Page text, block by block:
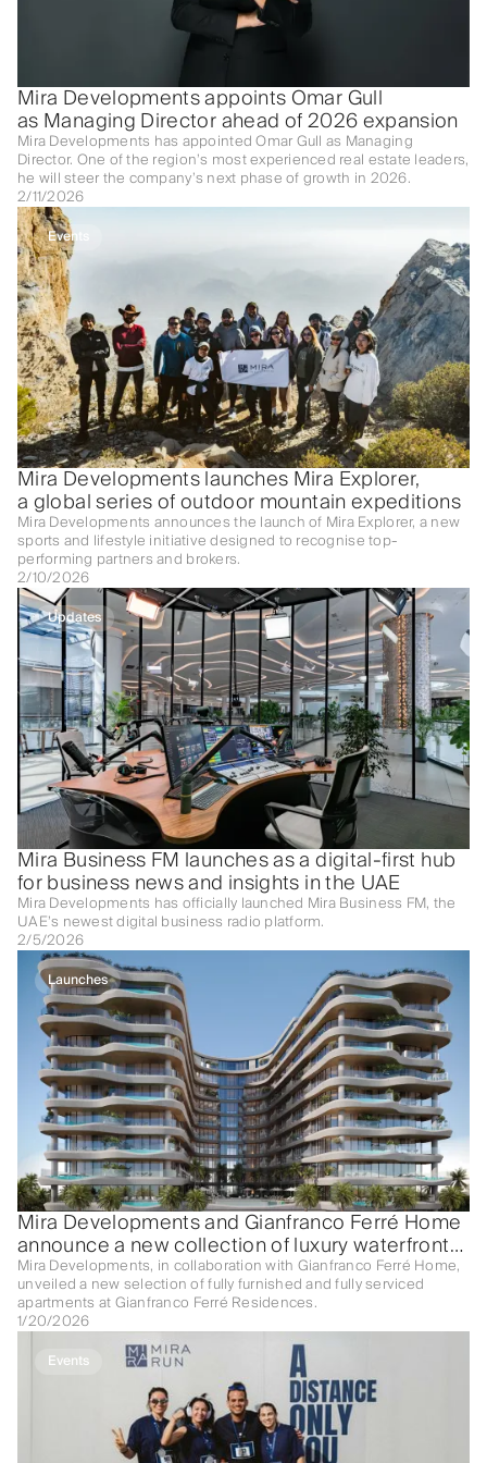
Mira Developments appoints Omar Gull
as Managing Director ahead of 2026 expansion
Mira Developments has appointed Omar Gull as Managing
Director. One of the region’s most experienced real estate leaders,
he will steer the company’s next phase of growth in 2026.
2/11/2026
Events
Mira Developments launches Mira Explorer,
a global series of outdoor mountain expeditions
Mira Developments announces the launch of Mira Explorer, a new
sports and lifestyle initiative designed to recognise top-
performing partners and brokers.
2/10/2026
Updates
Mira Business FM launches as a digital-first hub
for business news and insights in the UAE
Mira Developments has officially launched Mira Business FM, the
UAE’s newest digital business radio platform.
2/5/2026
Launches
Mira Developments and Gianfranco Ferré Home
announce a new collection of luxury waterfront
apartments at Gianfranco Ferré Residences
Mira Developments, in collaboration with Gianfranco Ferré Home,
unveiled a new selection of fully furnished and fully serviced
apartments at Gianfranco Ferré Residences.
1/20/2026
Events